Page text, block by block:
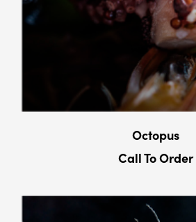
Octopus
Call To Order